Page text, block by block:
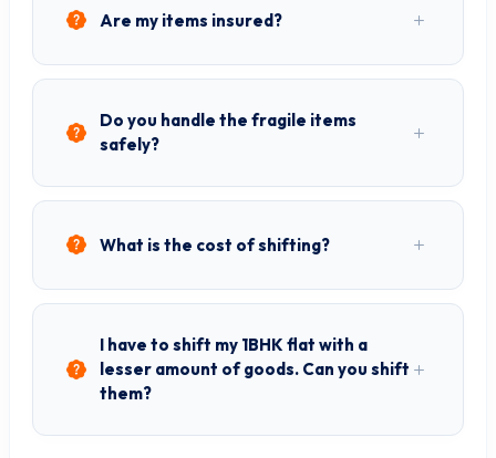
Are my items insured?
Do you handle the fragile items
safely?
What is the cost of shifting?
I have to shift my 1BHK flat with a
lesser amount of goods. Can you shift
them?